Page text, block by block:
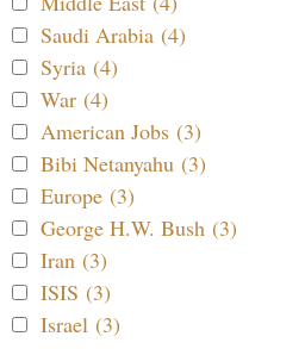
Saudi Arabia (4)
Syria (4)
War (4)
American Jobs (3)
Bibi Netanyahu (3)
Europe (3)
George H.W. Bush (3)
Iran (3)
ISIS (3)
Israel (3)